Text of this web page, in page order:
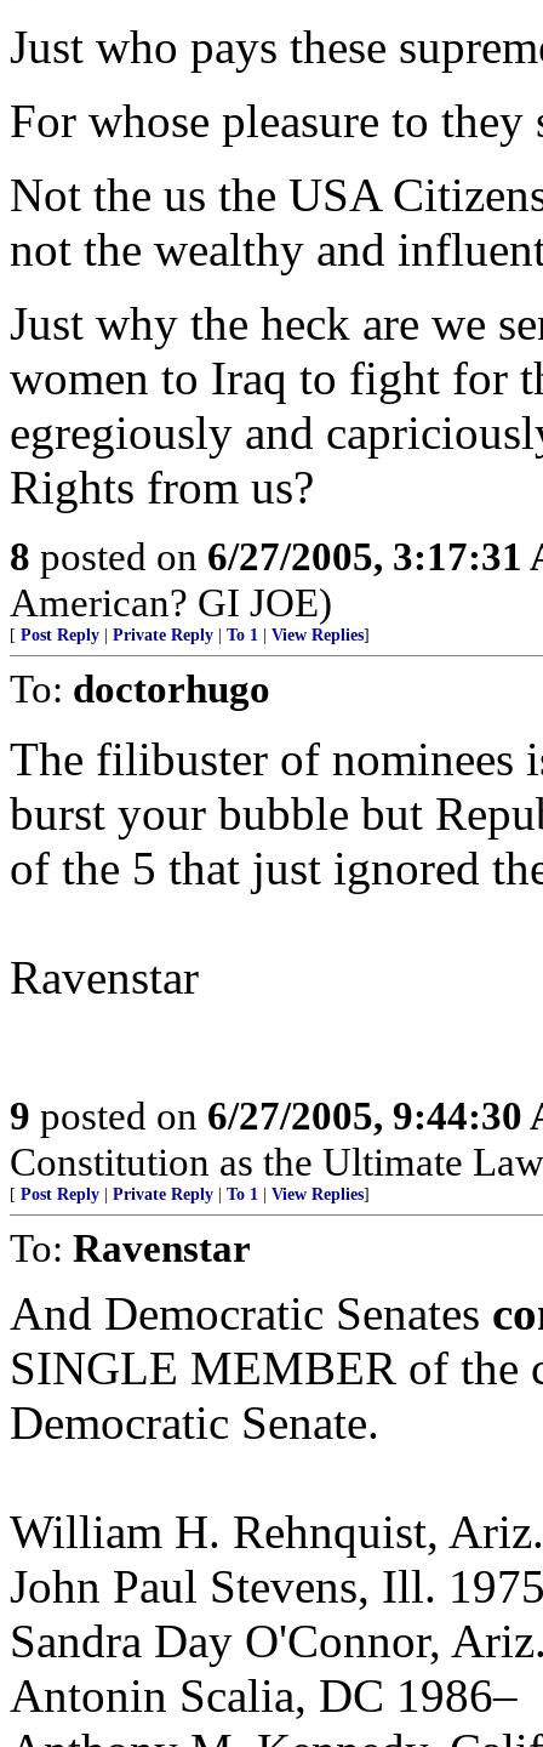
Just who pays these
For whose pleasure to they
Not the us the USA
not the wealthy and
Just why the heck are we
women to Iraq to fight for
egregiously and
Rights from us?
8 posted on 6/27/2005, 3:17:31
American? GI JOE)
[ Post Reply Private Reply To 1 View Replies]
To: doctorhugo
The filibuster of nominees
burst your bubble but
of the 5 that just ignored
Ravenstar
9 posted on 6/27/2005, 9:44:30
Constitution as the Ultimate
[ Post Reply Private Reply To 1 View Replies]
To: Ravenstar
And Democratic Senates
SINGLE MEMBER of the
Democratic Senate.
William H. Rehnquist,
John Paul Stevens, Ill.
Sandra Day O'Connor,
Antonin Scalia, DC 1986–